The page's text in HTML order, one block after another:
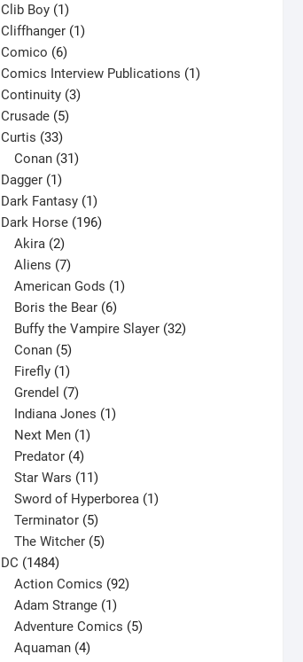
products
Clib Boy 11
product
Cliffhanger 11
Comico 66
products
Comics Interview Publications 11
Continuity 33
Crusade 55
Curtis 3333
products
Conan 31
Dagger 11
product
Dark Fantasy 11
product
Dark Horse 196196
Akira 2
products
Aliens 7
products
American Gods 1
Boris the Bear 6
products
Buffy the Vampire Slayer 32
Conan 5
products
Firefly 1
product
Grendel 7
products
Indiana Jones 1
Next Men 1
Predator 4
products
Star Wars 11
products
Sword of Hyperborea 1
Terminator 5
products
The Witcher 5
DC 14841484
products
Action Comics 92
Adam Strange 1
product
Adventure Comics 5
Aquaman 4